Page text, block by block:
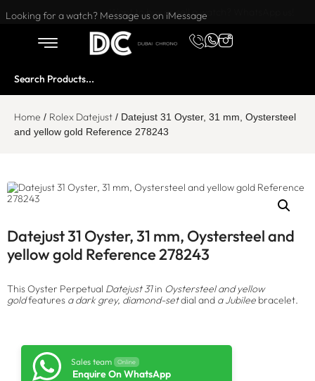
Want to buy or sell a watch? WhatsApp us!
Looking for a watch? Message us on iMessage
Home / Rolex Datejust / Datejust 31 Oyster, 31 mm, Oystersteel
and yellow gold Reference 278243
Datejust 31 Oyster, 31 mm, Oystersteel and
yellow gold Reference 278243
This Oyster Perpetual Datejust 31in Oystersteel and yellow
goldfeatures a dark grey, diamond-setdial and a Jubilee bracelet.
Sales team Online
Enquire On WhatsApp